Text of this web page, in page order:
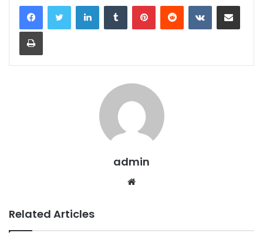
LinkedInTumblr PinterestReddit VKontakteShare via Email
Print
admin
Website
Related Articles